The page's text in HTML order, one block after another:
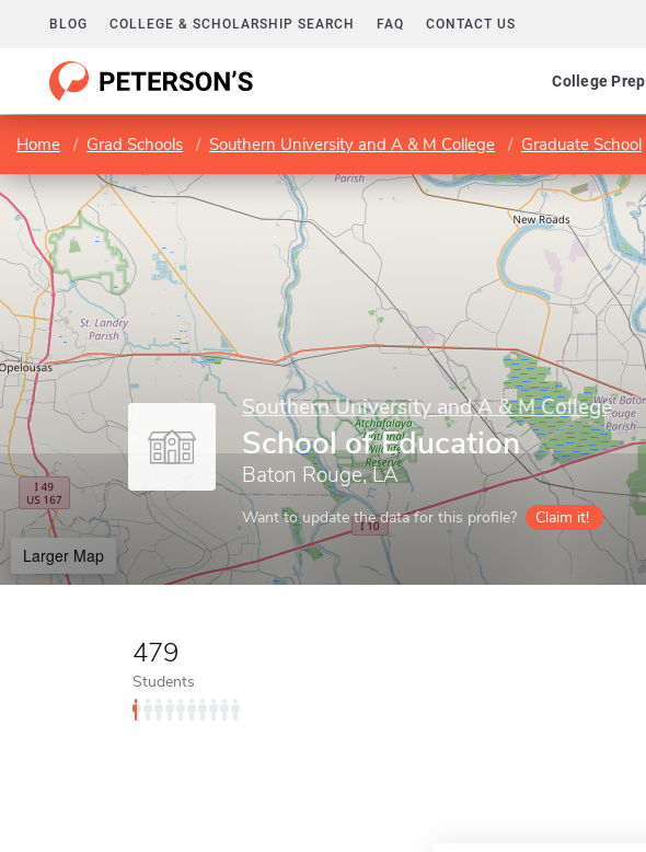
BLOG COLLEGE & SCHOLARSHIP SEARCH FAQ CONTACT US
College Prep
Home Grad Schools Southern University and A & M College Graduate School
Southern University and A & M College
School of Education
Baton Rouge, LA
Want to update the data for this profile? Claim it!
Larger Map
479
Students